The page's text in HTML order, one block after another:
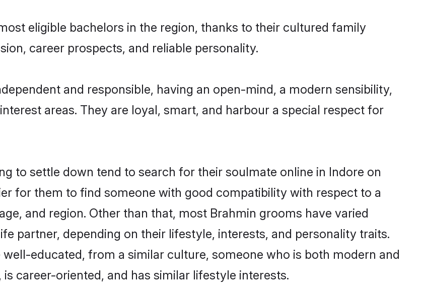
eligible bachelors in the region, thanks to their cultured family
career prospects, and reliable personality.
and responsible, having an open-mind, a modern sensibility,
areas. They are loyal, smart, and harbour a special respect for
to settle down tend to search for their soulmate online in Indore on
for them to find someone with good compatibility with respect to a
and region. Other than that, most Brahmin grooms have varied
partner, depending on their lifestyle, interests, and personality traits.
educated, from a similar culture, someone who is both modern and
career-oriented, and has similar lifestyle interests.